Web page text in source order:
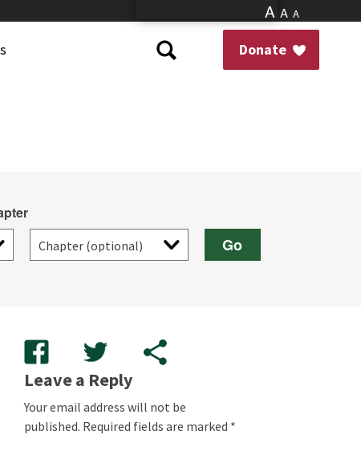
A A A
Donate
Go
Leave a Reply
Your email address will not be
published. Required fields are marked *